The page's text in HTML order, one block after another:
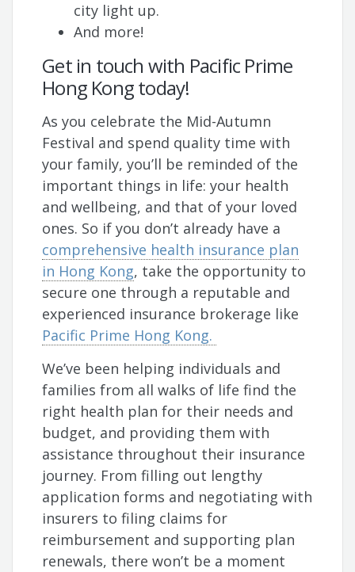
city light up.
And more!
Get in touch with Pacific Prime
Hong Kong today!
As you celebrate the Mid-Autumn
Festival and spend quality time with
your family, you’ll be reminded of the
important things in life: your health
and wellbeing, and that of your loved
ones. So if you don’t already have a
comprehensive health insurance plan
in Hong Kong, take the opportunity to
secure one through a reputable and
experienced insurance brokerage like
Pacific Prime Hong Kong.
We’ve been helping individuals and
families from all walks of life find the
right health plan for their needs and
budget, and providing them with
assistance throughout their insurance
journey. From filling out lengthy
application forms and negotiating with
insurers to filing claims for
reimbursement and supporting plan
renewals, there won’t be a moment